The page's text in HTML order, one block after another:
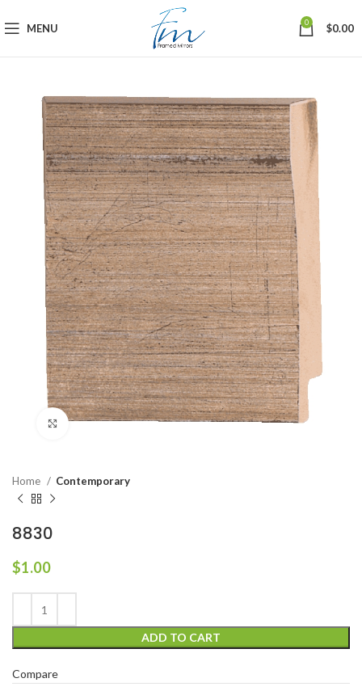
MENU 0 $0.00
Click to enlarge
Home Contemporary
8830
$1.00
ADD TO CART
Compare